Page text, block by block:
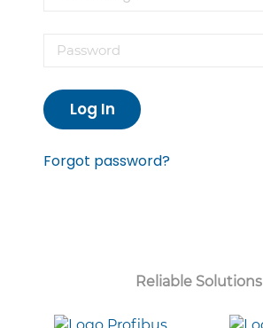
Log In
Forgot password?
Reliable Solutions